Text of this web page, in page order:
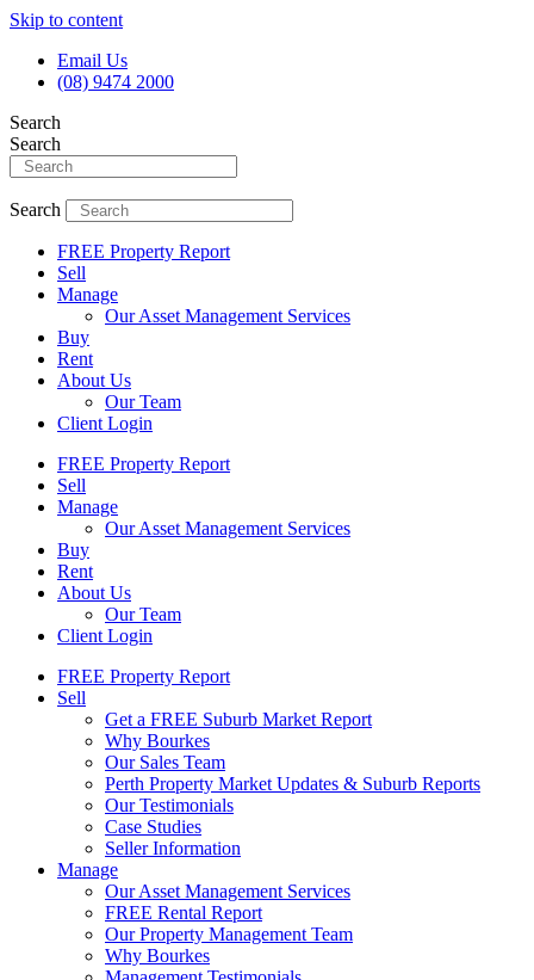
Skip to content
Email Us
(08) 9474 2000
Search
Search
Search
FREE Property Report
Sell
Manage
Our Asset Management Services
Buy
Rent
About Us
Our Team
Client Login
FREE Property Report
Sell
Manage
Our Asset Management Services
Buy
Rent
About Us
Our Team
Client Login
FREE Property Report
Sell
Get a FREE Suburb Market Report
Why Bourkes
Our Sales Team
Perth Property Market Updates & Suburb Reports
Our Testimonials
Case Studies
Seller Information
Manage
Our Asset Management Services
FREE Rental Report
Our Property Management Team
Why Bourkes